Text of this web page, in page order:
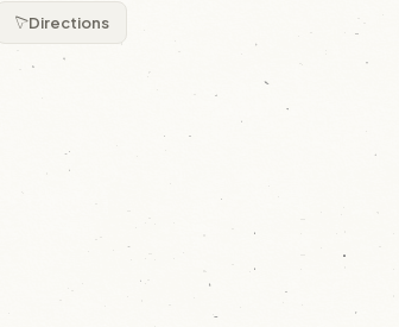
Directions